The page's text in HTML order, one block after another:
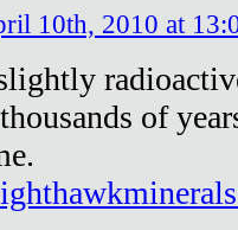
10th, 2010 at
of